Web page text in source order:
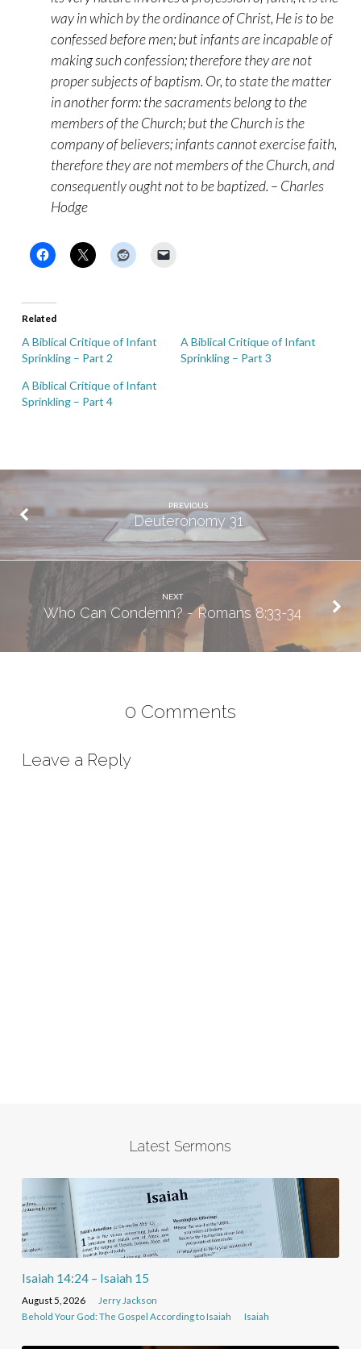
way in which by the ordinance of Christ, He is to be
confessed before men; but infants are incapable of
making such confession; therefore they are not
proper subjects of baptism. Or, to state the matter
in another form: the sacraments belong to the
members of the Church; but the Church is the
company of believers; infants cannot exercise faith,
therefore they are not members of the Church, and
consequently ought not to be baptized. – Charles
Hodge
Related
A Biblical Critique of Infant
Sprinkling – Part 2
A Biblical Critique of Infant
Sprinkling – Part 3
A Biblical Critique of Infant
Sprinkling – Part 4
PREVIOUS
Deuteronomy 31
NEXT
Who Can Condemn? - Romans 8:33-34
0 Comments
Leave a Reply
Latest Sermons
Isaiah 14:24 – Isaiah 15
August 5, 2026
Jerry Jackson
Behold Your God: The Gospel According to Isaiah
Isaiah